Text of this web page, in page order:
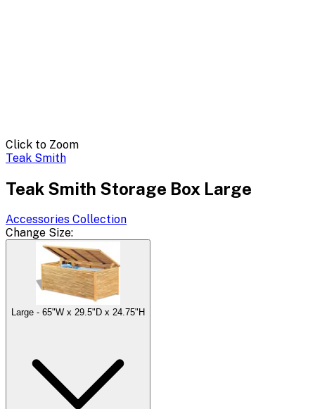
Click to Zoom
Teak Smith
Teak Smith Storage Box Large
Accessories Collection
Change Size:
Large - 65"W x 29.5"D x 24.75"H